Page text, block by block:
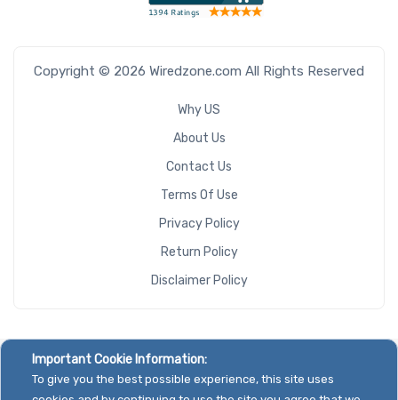
Copyright © 2026 Wiredzone.com All Rights Reserved
Why US
About Us
Contact Us
Terms Of Use
Privacy Policy
Return Policy
Disclaimer Policy
Important Cookie Information:
To give you the best possible experience, this site uses